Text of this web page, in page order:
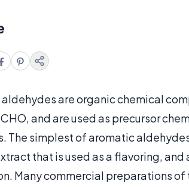
are organic chemical
and are used as precursor
The simplest of aromatic
that is used as a flavoring,
Many commercial preparations